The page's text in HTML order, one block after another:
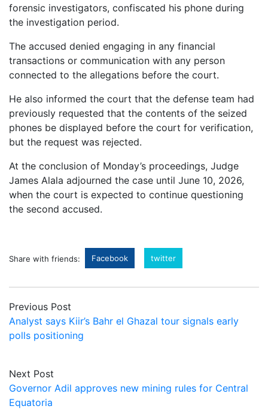
forensic investigators, confiscated his phone during
the investigation period.
The accused denied engaging in any financial
transactions or communication with any person
connected to the allegations before the court.
He also informed the court that the defense team had
previously requested that the contents of the seized
phones be displayed before the court for verification,
but the request was rejected.
At the conclusion of Monday’s proceedings, Judge
James Alala adjourned the case until June 10, 2026,
when the court is expected to continue questioning
the second accused.
Share with friends: Facebook twitter
Previous Post
Analyst says Kiir’s Bahr el Ghazal tour signals early
polls positioning
Next Post
Governor Adil approves new mining rules for Central
Equatoria